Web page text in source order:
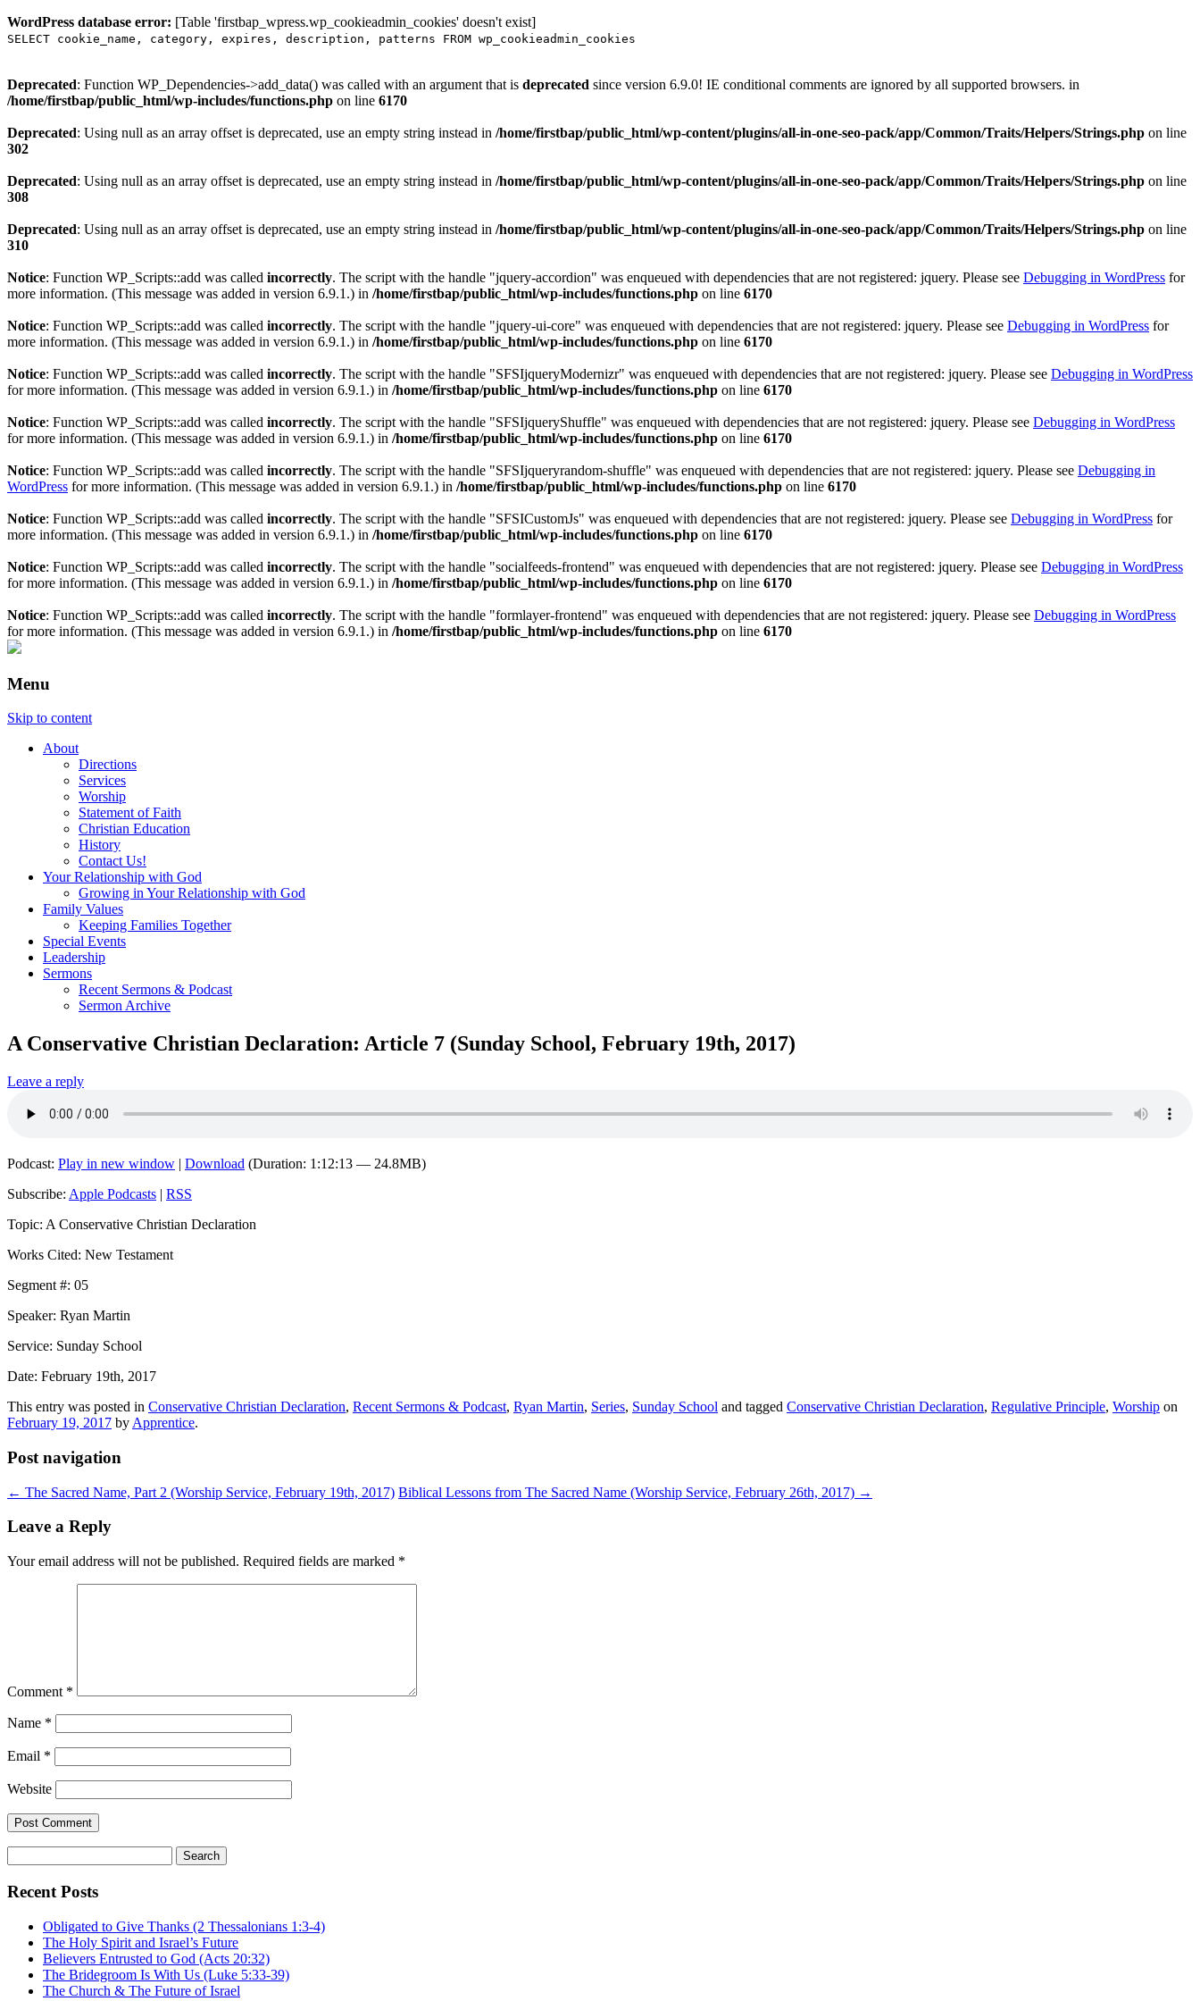
WordPress database error: [Table 'firstbap_wpress.wp_cookieadmin_cookies' doesn't exist]
SELECT cookie_name, category, expires, description, patterns FROM wp_cookieadmin_cookies
Deprecated: Function WP_Dependencies->add_data() was called with an argument that is deprecated since version 6.9.0! IE conditional comments are ignored by all supported browsers. in
/home/firstbap/public_html/wp-includes/functions.php on line 6170
Deprecated: Using null as an array offset is deprecated, use an empty string instead in /home/firstbap/public_html/wp-content/plugins/all-in-one-seo-pack/app/Common/Traits/Helpers/Strings.php on line
302
Deprecated: Using null as an array offset is deprecated, use an empty string instead in /home/firstbap/public_html/wp-content/plugins/all-in-one-seo-pack/app/Common/Traits/Helpers/Strings.php on line
308
Deprecated: Using null as an array offset is deprecated, use an empty string instead in /home/firstbap/public_html/wp-content/plugins/all-in-one-seo-pack/app/Common/Traits/Helpers/Strings.php on line
310
Notice: Function WP_Scripts::add was called incorrectly. The script with the handle "jquery-accordion" was enqueued with dependencies that are not registered: jquery. Please see Debugging in WordPress for
more information. (This message was added in version 6.9.1.) in /home/firstbap/public_html/wp-includes/functions.php on line 6170
Notice: Function WP_Scripts::add was called incorrectly. The script with the handle "jquery-ui-core" was enqueued with dependencies that are not registered: jquery. Please see Debugging in WordPress for
more information. (This message was added in version 6.9.1.) in /home/firstbap/public_html/wp-includes/functions.php on line 6170
Notice: Function WP_Scripts::add was called incorrectly. The script with the handle "SFSIjqueryModernizr" was enqueued with dependencies that are not registered: jquery. Please see Debugging in WordPress
for more information. (This message was added in version 6.9.1.) in /home/firstbap/public_html/wp-includes/functions.php on line 6170
Notice: Function WP_Scripts::add was called incorrectly. The script with the handle "SFSIjqueryShuffle" was enqueued with dependencies that are not registered: jquery. Please see Debugging in WordPress
for more information. (This message was added in version 6.9.1.) in /home/firstbap/public_html/wp-includes/functions.php on line 6170
Notice: Function WP_Scripts::add was called incorrectly. The script with the handle "SFSIjqueryrandom-shuffle" was enqueued with dependencies that are not registered: jquery. Please see Debugging in
WordPress for more information. (This message was added in version 6.9.1.) in /home/firstbap/public_html/wp-includes/functions.php on line 6170
Notice: Function WP_Scripts::add was called incorrectly. The script with the handle "SFSICustomJs" was enqueued with dependencies that are not registered: jquery. Please see Debugging in WordPress for
more information. (This message was added in version 6.9.1.) in /home/firstbap/public_html/wp-includes/functions.php on line 6170
Notice: Function WP_Scripts::add was called incorrectly. The script with the handle "socialfeeds-frontend" was enqueued with dependencies that are not registered: jquery. Please see Debugging in WordPress
for more information. (This message was added in version 6.9.1.) in /home/firstbap/public_html/wp-includes/functions.php on line 6170
Notice: Function WP_Scripts::add was called incorrectly. The script with the handle "formlayer-frontend" was enqueued with dependencies that are not registered: jquery. Please see Debugging in WordPress
for more information. (This message was added in version 6.9.1.) in /home/firstbap/public_html/wp-includes/functions.php on line 6170
Menu
Skip to content
About
Directions
Services
Worship
Statement of Faith
Christian Education
History
Contact Us!
Your Relationship with God
Growing in Your Relationship with God
Family Values
Keeping Families Together
Special Events
Leadership
Sermons
Recent Sermons & Podcast
Sermon Archive
A Conservative Christian Declaration: Article 7 (Sunday School, February 19th, 2017)
Leave a reply
Podcast: Play in new window | Download (Duration: 1:12:13 — 24.8MB)
Subscribe: Apple Podcasts | RSS
Topic: A Conservative Christian Declaration
Works Cited: New Testament
Segment #: 05
Speaker: Ryan Martin
Service: Sunday School
Date: February 19th, 2017
This entry was posted in Conservative Christian Declaration, Recent Sermons & Podcast, Ryan Martin, Series, Sunday School and tagged Conservative Christian Declaration, Regulative Principle, Worship on
February 19, 2017 by Apprentice.
Post navigation
← The Sacred Name, Part 2 (Worship Service, February 19th, 2017) Biblical Lessons from The Sacred Name (Worship Service, February 26th, 2017) →
Leave a Reply
Your email address will not be published. Required fields are marked *
Comment *
Name *
Email *
Website
for:
Recent Posts
Obligated to Give Thanks (2 Thessalonians 1:3-4)
The Holy Spirit and Israel’s Future
Believers Entrusted to God (Acts 20:32)
The Bridegroom Is With Us (Luke 5:33-39)
The Church & The Future of Israel